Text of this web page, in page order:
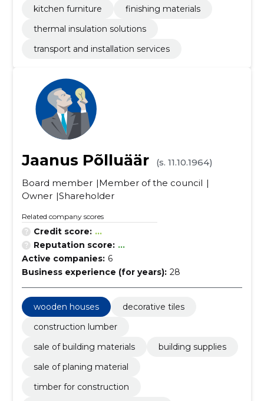
kitchen furniture
finishing materials
thermal insulation solutions
transport and installation services
Jaanus Põlluäär
(s. 11.10.1964)
Board member
Member of the council
Owner Shareholder
Related company scores
Credit score: ...
Reputation score: ...
Active companies: 6
Business experience (for years): 28
wooden houses
decorative tiles
construction lumber
sale of building materials
building supplies
sale of planing material
timber for construction